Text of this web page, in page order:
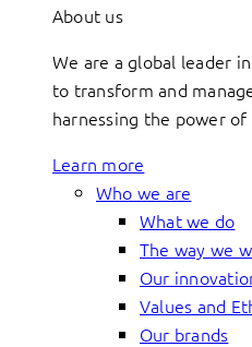
About us
We are a global leader
to transform and
harnessing the power
Learn more
Who we are
What we do
The way we
Our
Values and
Our brands